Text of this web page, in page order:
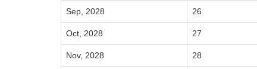
Sep, 2028 26
Oct, 2028 27
Nov, 2028 28